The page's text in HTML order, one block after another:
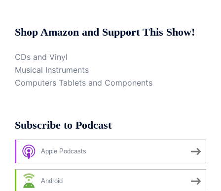
Shop Amazon and Support This Show!
CDs and Vinyl
Musical Instruments
Computers Tablets and Components
Subscribe to Podcast
Apple Podcasts
Android